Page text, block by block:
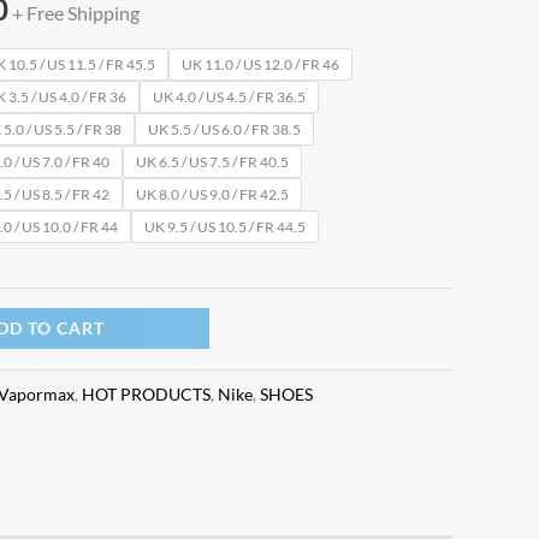
+ Free Shipping
10.5 / US 11.5 / FR 45.5
UK 11.0 / US 12.0 / FR 46
3.5 / US 4.0 / FR 36
UK 4.0 / US 4.5 / FR 36.5
5.0 / US 5.5 / FR 38
UK 5.5 / US 6.0 / FR 38.5
/ US 7.0 / FR 40
UK 6.5 / US 7.5 / FR 40.5
/ US 8.5 / FR 42
UK 8.0 / US 9.0 / FR 42.5
/ US 10.0 / FR 44 UK 9.5 / US 10.5 / FR 44.5
TO CART
, HOT PRODUCTS, Nike, SHOES